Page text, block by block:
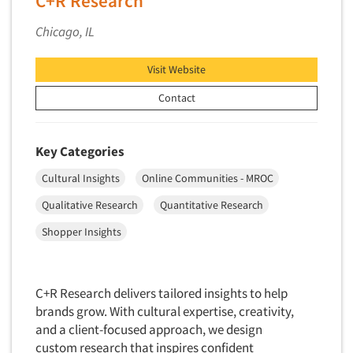
Financial/Investment/Banks
Forest Industries
Fragrance Industry
Generation Alpha
Generation Baby Boomers
Generation X
Generation Y / Millennials
Government
Graphics Industry
Grocery/Supermarkets
Competitor Customer Research
Concept Development
Concept Optimization
Concept Research
Concept Testing
Consumer Promotion Research
Consumer Research
Consumer Research Consultation
Convention Interviews
Copy Testing- Radio/TV
Copy Testing-Online
Chicago, IL
Visit Website
Contact
Key Categories
Cultural Insights
Online Communities - MROC
Qualitative Research
Quantitative Research
Shopper Insights
C+R Research delivers tailored insights to help
brands grow. With cultural expertise, creativity,
and a client-focused approach, we design
custom research that inspires confident